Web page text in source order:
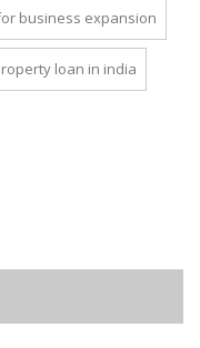
business expansion
loan in india